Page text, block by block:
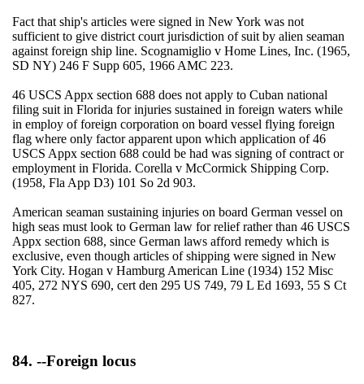
Fact that ship's articles were signed in New York was not
sufficient to give district court jurisdiction of suit by alien seaman
against foreign ship line. Scognamiglio v Home Lines, Inc. (1965,
SD NY) 246 F Supp 605, 1966 AMC 223.
46 USCS Appx section 688 does not apply to Cuban national
filing suit in Florida for injuries sustained in foreign waters while
in employ of foreign corporation on board vessel flying foreign
flag where only factor apparent upon which application of 46
USCS Appx section 688 could be had was signing of contract or
employment in Florida. Corella v McCormick Shipping Corp.
(1958, Fla App D3) 101 So 2d 903.
American seaman sustaining injuries on board German vessel on
high seas must look to German law for relief rather than 46 USCS
Appx section 688, since German laws afford remedy which is
exclusive, even though articles of shipping were signed in New
York City. Hogan v Hamburg American Line (1934) 152 Misc
405, 272 NYS 690, cert den 295 US 749, 79 L Ed 1693, 55 S Ct
827.
84. --Foreign locus